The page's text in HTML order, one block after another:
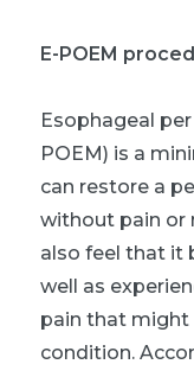
E-POEM
Esophageal
POEM) is a
can restore a
without pain or
also feel that it
well as
pain that might
condition.